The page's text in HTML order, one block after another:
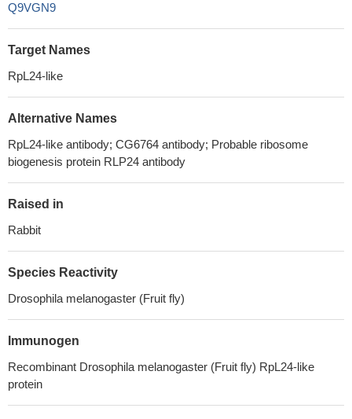
Q9VGN9
Target Names
RpL24-like
Alternative Names
RpL24-like antibody; CG6764 antibody; Probable ribosome
biogenesis protein RLP24 antibody
Raised in
Rabbit
Species Reactivity
Drosophila melanogaster (Fruit fly)
Immunogen
Recombinant Drosophila melanogaster (Fruit fly) RpL24-like
protein